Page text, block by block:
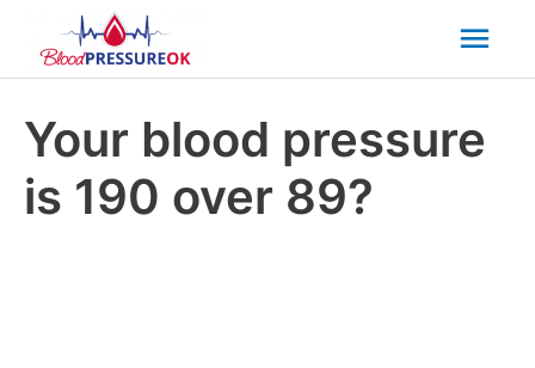
Your blood pressure
is 190 over 89?